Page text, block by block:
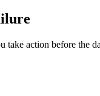
action before the